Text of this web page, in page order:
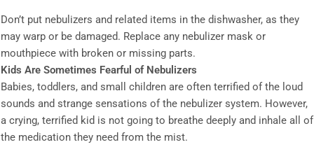
Don’t put nebulizers and related items in the dishwasher, as they
may warp or be damaged. Replace any nebulizer mask or
mouthpiece with broken or missing parts.
Kids Are Sometimes Fearful of Nebulizers
Babies, toddlers, and small children are often terrified of the loud
sounds and strange sensations of the nebulizer system. However,
a crying, terrified kid is not going to breathe deeply and inhale all of
the medication they need from the mist.